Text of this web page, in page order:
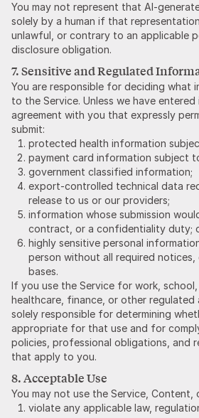
You may not represent that AI-
solely by a human if that
unlawful, or contrary to an applicable
disclosure obligation.
7. Sensitive and Regulated
You are responsible for deciding what
to the Service. Unless we have
agreement with you that expressly
submit:
protected health information
payment card information subject
government classified information;
export-controlled technical data
release to us or our providers;
information whose submission
contract, or a confidentiality duty;
highly sensitive personal
person without all required notices,
bases.
If you use the Service for work, school,
healthcare, finance, or other regulated
solely responsible for determining
appropriate for that use and for
policies, professional obligations, and
that apply to you.
8. Acceptable Use
You may not use the Service, Content,
violate any applicable law,